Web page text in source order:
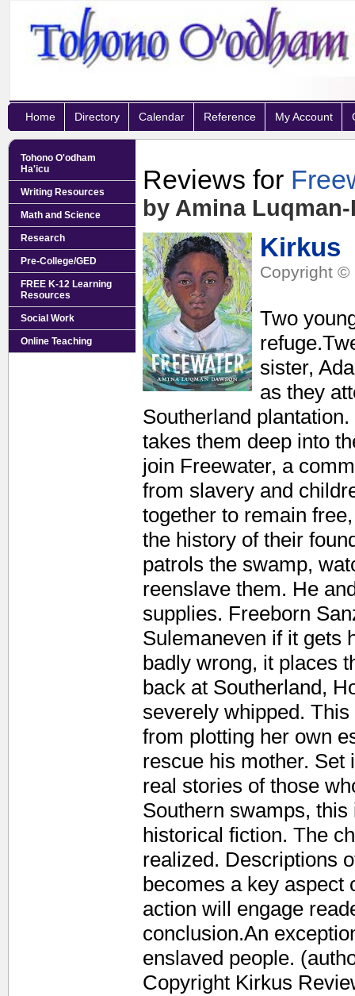
Home Directory Calendar Reference My Account
Tohono O'odham
Ha'icu
Writing Resources
Math and Science
Research
Pre-College/GED
FREE K-12 Learning
Resources
Social Work
Online Teaching
Reviews for
by Amina
Kirkus
Copyright ©
Two
sister,
as they
Southerland
takes them deep into
join Freewater, a
from slavery and
together to remain
the history of their
patrols the swamp,
reenslave them. He
supplies. Freeborn
Sulemaneven if it gets
badly wrong, it places
back at Southerland,
severely whipped.
from plotting her own
rescue his mother. Set
real stories of those
Southern swamps,
historical fiction. The
realized. Descriptions
becomes a key aspect
action will engage
conclusion.An
enslaved people.
Copyright Kirkus